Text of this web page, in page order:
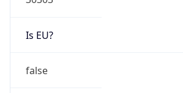
Is EU?
false